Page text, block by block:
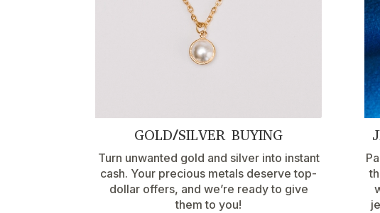
GOLD/SILVER BUYING
Turn unwanted gold and silver into instant
cash. Your precious metals deserve top-
dollar offers, and we’re ready to give
them to you!